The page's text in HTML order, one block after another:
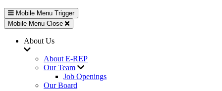
Mobile Menu Trigger
Mobile Menu Close
About Us
About E-REP
Our Team
Job Openings
Our Board